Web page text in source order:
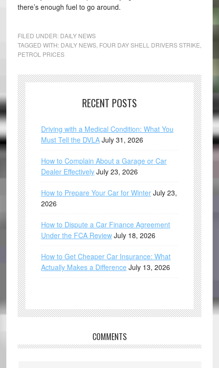
there’s enough fuel to go around.
FILED UNDER: DAILY NEWS
TAGGED WITH: DAILY NEWS, FOUR DAY SHELL DRIVERS STRIKE
PETROL PRICES
RECENT POSTS
Driving with a Medical Condition: What You
Must Tell the DVLA July 31, 2026
How to Complain About a Garage or Car
Dealer Effectively July 23, 2026
How to Prepare Your Car for Winter July 23,
2026
How to Dispute a Car Finance Agreement
Under the FCA Review July 18, 2026
How to Get Cheaper Car Insurance: What
Actually Makes a Difference July 13, 2026
COMMENTS